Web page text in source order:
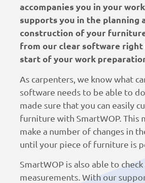
accompanies you in your
supports you in the planning
construction of your
from our clear software
start of your work
As carpenters, we know what
software needs to be able to
made sure that you can easily
furniture with SmartWOP. This
make a number of changes in
until your piece of furniture is
SmartWOP is also able to
measurements. With our